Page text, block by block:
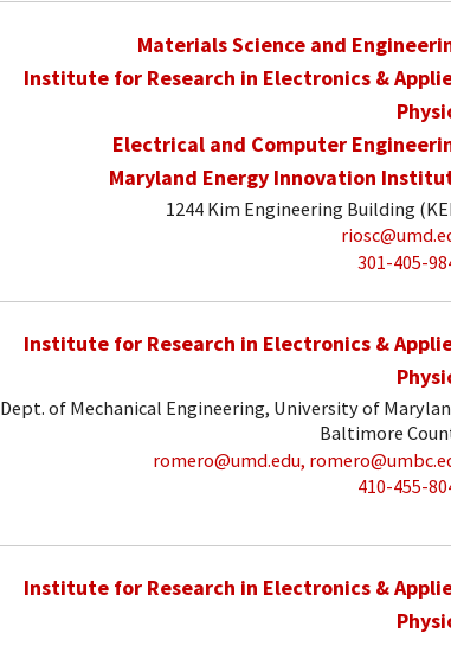
Materials Science and
Institute for Research in Electronics &
Electrical and Computer
Maryland Energy Innovation
1244 Kim Engineering Building
301-405-
Institute for Research in Electronics &
Dept. of Mechanical Engineering, University of
Baltimore
romero@umd.edu,
410-455-
Institute for Research in Electronics &